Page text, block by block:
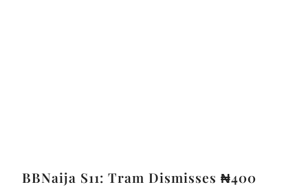
BBNaija S11: Tram Dismisses ₦400